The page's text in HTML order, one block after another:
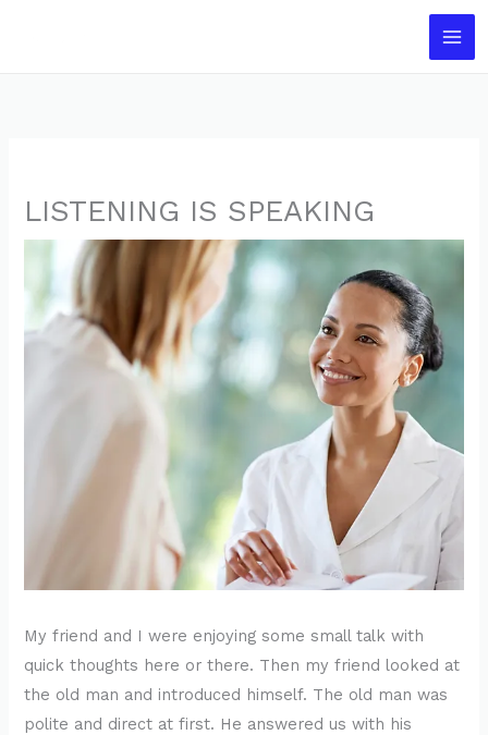
LISTENING IS SPEAKING
My friend and I were enjoying some small talk with
quick thoughts here or there. Then my friend looked at
the old man and introduced himself. The old man was
polite and direct at first. He answered us with his